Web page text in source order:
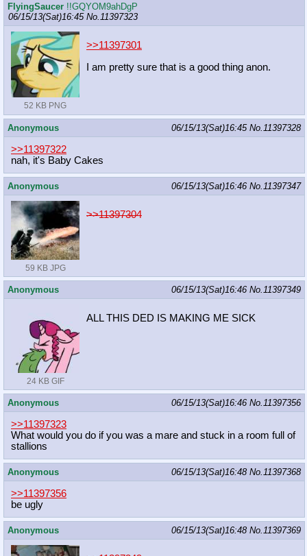
FlyingSaucer !!GQYOM9ahDgP
06/15/13(Sat)16:45 No. 11397323
52 KB PNG
>>11397301
I am pretty sure that is a good thing anon.
Anonymous 06/15/13(Sat)16:45 No. 11397328
>>11397322
nah, it's Baby Cakes
Anonymous 06/15/13(Sat)16:46 No. 11397347
59 KB JPG
>>11397304
Anonymous 06/15/13(Sat)16:46 No. 11397349
24 KB GIF
ALL THIS DED IS MAKING ME SICK
Anonymous 06/15/13(Sat)16:46 No. 11397356
>>11397323
What would you do if you was a mare and stuck in a room full of
stallions
Anonymous 06/15/13(Sat)16:48 No. 11397368
>>11397356
be ugly
Anonymous 06/15/13(Sat)16:48 No. 11397369